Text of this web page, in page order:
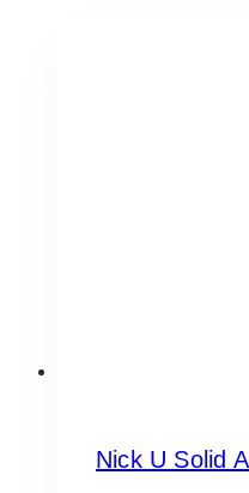
Nick U Solid